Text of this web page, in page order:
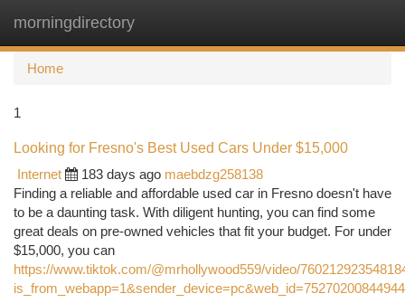
morningdirectory
Home
1
Looking for Fresno's Best Used Cars Under $15,000
Internet
183 days ago maebdzg258138
Finding a reliable and affordable used car in Fresno doesn't have
to be a daunting task. With diligent hunting, you can find some
great deals on pre-owned vehicles that fit your budget. For under
$15,000, you can
https://www.tiktok.com/@mrhollywood559/video/